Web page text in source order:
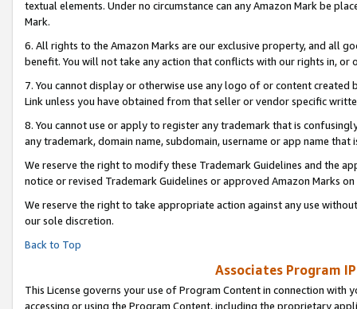
textual elements. Under no circumstance can any Amazon Mark be
Mark.
6. All rights to the Amazon Marks are our exclusive property, and all
benefit. You will not take any action that conflicts with our rights in, or
7. You cannot display or otherwise use any logo of or content
Link unless you have obtained from that seller or vendor specific
8. You cannot use or apply to register any trademark that is
any trademark, domain name, subdomain, username or app name
We reserve the right to modify these Trademark Guidelines and the
notice or revised Trademark Guidelines or approved Amazon Marks on
We reserve the right to take appropriate action against any use
our sole discretion.
Back to Top
Associates Program
This License governs your use of Program Content in connection
accessing or using the Program Content, including the proprietary